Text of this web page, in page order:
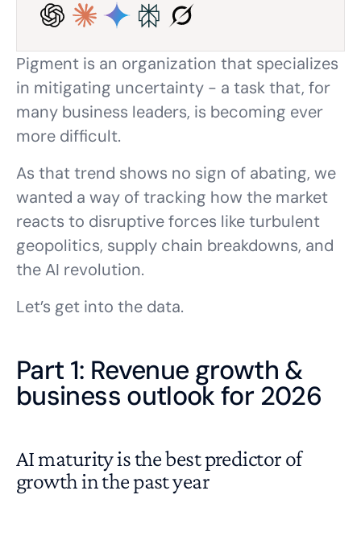
Pigment is an organization that specializes
in mitigating uncertainty - a task that, for
many business leaders, is becoming ever
more difficult.
As that trend shows no sign of abating, we
wanted a way of tracking how the market
reacts to disruptive forces like turbulent
geopolitics, supply chain breakdowns, and
the AI revolution.
Let’s get into the data.
Part 1: Revenue growth &
business outlook for 2026
AI maturity is the best predictor of
growth in the past year